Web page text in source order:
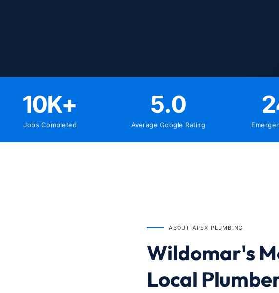
10K+
Jobs Completed
5.0
Average Google Rating
ABOUT APEX PLUMBING
Wildomar's
Local